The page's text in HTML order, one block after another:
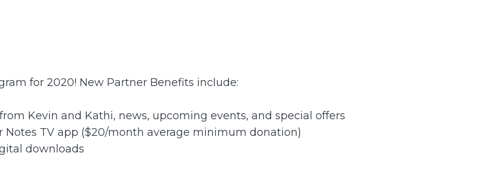
for 2020! New Partner Benefits include:
Kevin and Kathi, news, upcoming events, and special offers
TV app ($20/month average minimum donation)
downloads